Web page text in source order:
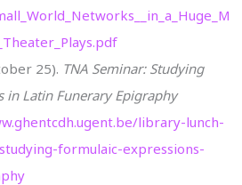
25). TNA Seminar: Studying
in Latin Funerary Epigraphy
library-lunch-
formulaic-expressions-